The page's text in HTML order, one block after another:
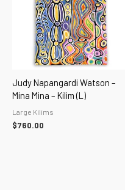
Judy Napangardi Watson –
Mina Mina – Kilim (L)
Large Kilims
$760.00